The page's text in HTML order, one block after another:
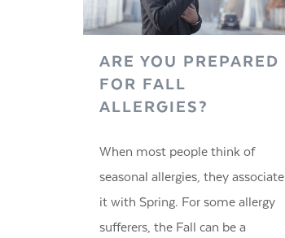
ARE YOU PREPARED
FOR FALL
ALLERGIES?
When most people think of
seasonal allergies, they associate
it with Spring. For some allergy
sufferers, the Fall can be a